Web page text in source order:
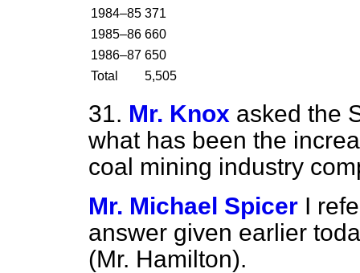
1984–85 371
1985–86 660
1986–87 650
Total
5,505
31. Mr. Knox asked the
what has been the
coal mining industry
Mr. Michael Spicer I
answer given earlier
(Mr. Hamilton).